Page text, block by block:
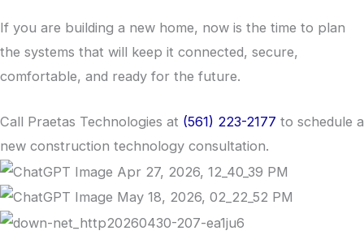
If you are building a new home, now is the time to plan
the systems that will keep it connected, secure,
comfortable, and ready for the future.
Call Praetas Technologies at (561) 223-2177 to schedule a
new construction technology consultation.